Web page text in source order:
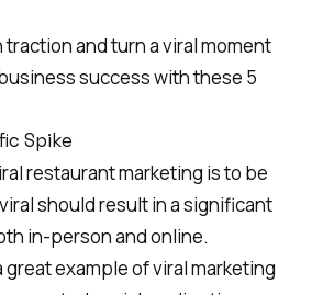
traction and turn a viral moment
success with these 5
Spike
restaurant marketing is to be
should result in a significant
in-person and online.
great example of viral marketing